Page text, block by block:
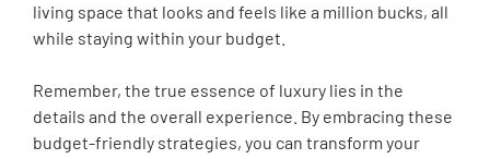
living space that looks and feels like a million bucks, all
while staying within your budget.
Remember, the true essence of luxury lies in the
details and the overall experience. By embracing these
budget-friendly strategies, you can transform your